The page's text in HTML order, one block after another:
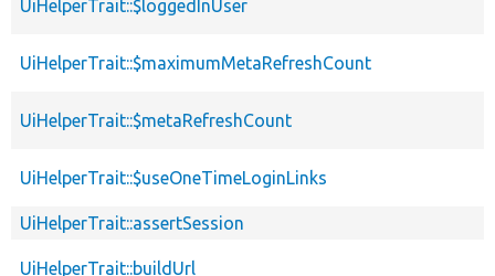
UiHelperTrait::$loggedInUser
UiHelperTrait::$maximumMetaRefreshCount
UiHelperTrait::$metaRefreshCount
UiHelperTrait::$useOneTimeLoginLinks
UiHelperTrait::assertSession
UiHelperTrait::buildUrl